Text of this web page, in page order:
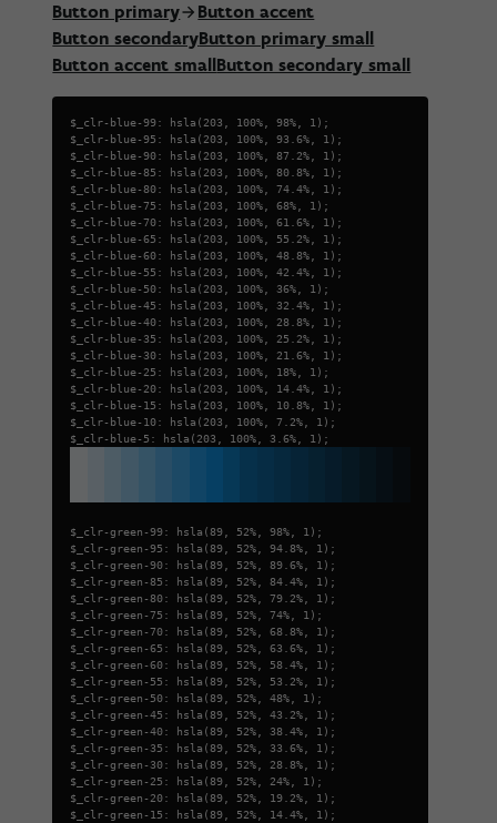
Button primary
Button accent
Button secondaryButton primary small
Button accent smallButton secondary small
$_clr-blue-99: hsla(203, 100%, 98%, 1);
$_clr-blue-95: hsla(203, 100%, 93.6%, 1);
$_clr-blue-90: hsla(203, 100%, 87.2%, 1);
$_clr-blue-85: hsla(203, 100%, 80.8%, 1);
$_clr-blue-80: hsla(203, 100%, 74.4%, 1);
$_clr-blue-75: hsla(203, 100%, 68%, 1);
$_clr-blue-70: hsla(203, 100%, 61.6%, 1);
$_clr-blue-65: hsla(203, 100%, 55.2%, 1);
$_clr-blue-60: hsla(203, 100%, 48.8%, 1);
$_clr-blue-55: hsla(203, 100%, 42.4%, 1);
$_clr-blue-50: hsla(203, 100%, 36%, 1);
$_clr-blue-45: hsla(203, 100%, 32.4%, 1);
$_clr-blue-40: hsla(203, 100%, 28.8%, 1);
$_clr-blue-35: hsla(203, 100%, 25.2%, 1);
$_clr-blue-30: hsla(203, 100%, 21.6%, 1);
$_clr-blue-25: hsla(203, 100%, 18%, 1);
$_clr-blue-20: hsla(203, 100%, 14.4%, 1);
$_clr-blue-15: hsla(203, 100%, 10.8%, 1);
$_clr-blue-10: hsla(203, 100%, 7.2%, 1);
$_clr-blue-5: hsla(203, 100%, 3.6%, 1);
$_clr-green-99: hsla(89, 52%, 98%, 1);
$_clr-green-95: hsla(89, 52%, 94.8%, 1);
$_clr-green-90: hsla(89, 52%, 89.6%, 1);
$_clr-green-85: hsla(89, 52%, 84.4%, 1);
$_clr-green-80: hsla(89, 52%, 79.2%, 1);
$_clr-green-75: hsla(89, 52%, 74%, 1);
$_clr-green-70: hsla(89, 52%, 68.8%, 1);
$_clr-green-65: hsla(89, 52%, 63.6%, 1);
$_clr-green-60: hsla(89, 52%, 58.4%, 1);
$_clr-green-55: hsla(89, 52%, 53.2%, 1);
$_clr-green-50: hsla(89, 52%, 48%, 1);
$_clr-green-45: hsla(89, 52%, 43.2%, 1);
$_clr-green-40: hsla(89, 52%, 38.4%, 1);
$_clr-green-35: hsla(89, 52%, 33.6%, 1);
$_clr-green-30: hsla(89, 52%, 28.8%, 1);
$_clr-green-25: hsla(89, 52%, 24%, 1);
$_clr-green-20: hsla(89, 52%, 19.2%, 1);
$_clr-green-15: hsla(89, 52%, 14.4%, 1);